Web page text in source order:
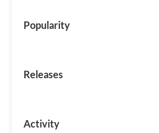
Popularity
Releases
Activity